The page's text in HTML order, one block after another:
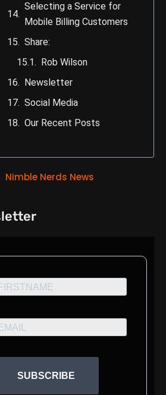
Selecting a Service for
Mobile Billing Customers
Share:
Rob Wilson
Newsletter
Social Media
Our Recent Posts
Nimble Nerds News
SUBSCRIBE